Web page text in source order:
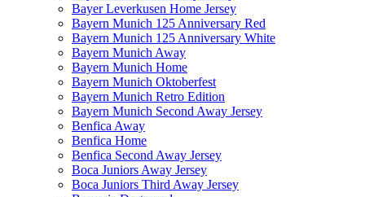
Bayer Leverkusen Home Jersey
Bayern Munich 125 Anniversary Red
Bayern Munich 125 Anniversary White
Bayern Munich Away
Bayern Munich Home
Bayern Munich Oktoberfest
Bayern Munich Retro Edition
Bayern Munich Second Away Jersey
Benfica Away
Benfica Home
Benfica Second Away Jersey
Boca Juniors Away Jersey
Boca Juniors Third Away Jersey